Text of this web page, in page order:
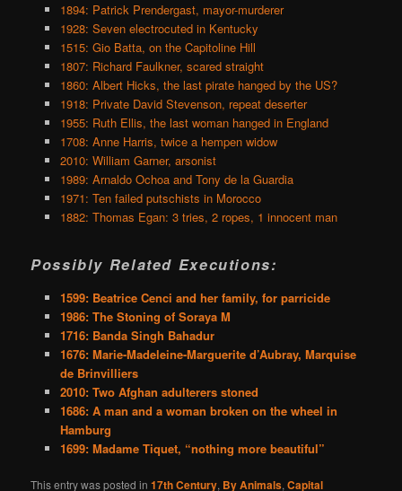
1894: Patrick Prendergast, mayor-murderer
1928: Seven electrocuted in Kentucky
1515: Gio Batta, on the Capitoline Hill
1807: Richard Faulkner, scared straight
1860: Albert Hicks, the last pirate hanged by the US?
1918: Private David Stevenson, repeat deserter
1955: Ruth Ellis, the last woman hanged in England
1708: Anne Harris, twice a hempen widow
2010: William Garner, arsonist
1989: Arnaldo Ochoa and Tony de la Guardia
1971: Ten failed putschists in Morocco
1882: Thomas Egan: 3 tries, 2 ropes, 1 innocent man
Possibly Related Executions:
1599: Beatrice Cenci and her family, for parricide
1986: The Stoning of Soraya M
1716: Banda Singh Bahadur
1676: Marie-Madeleine-Marguerite d’Aubray, Marquise
de Brinvilliers
2010: Two Afghan adulterers stoned
1686: A man and a woman broken on the wheel in
Hamburg
1699: Madame Tiquet, “nothing more beautiful”
This entry was posted in17th Century, By Animals,Capital